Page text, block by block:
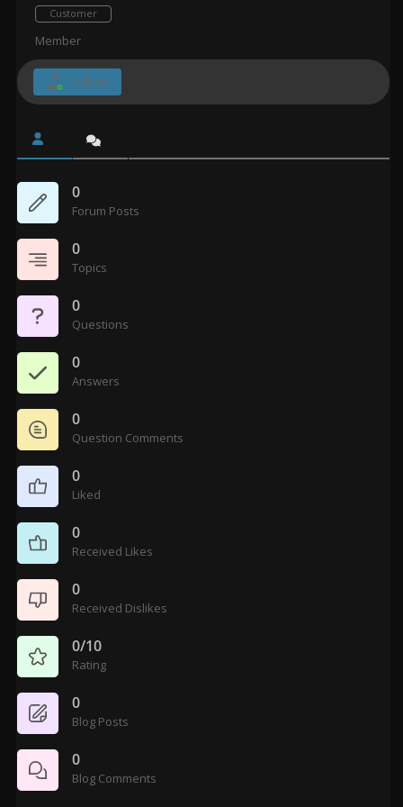
Customer
Member
Follow
0
Forum Posts
0
Topics
0
Questions
0
Answers
0
Question Comments
0
Liked
0
Received Likes
0
Received Dislikes
0/10
Rating
0
Blog Posts
0
Blog Comments